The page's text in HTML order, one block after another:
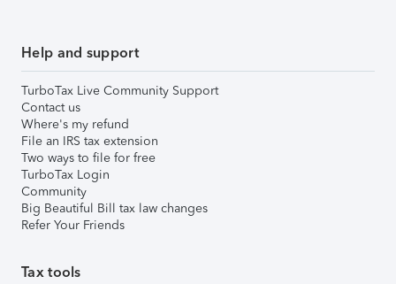
Help and support
TurboTax Live Community Support
Contact us
Where's my refund
File an IRS tax extension
Two ways to file for free
TurboTax Login
Community
Big Beautiful Bill tax law changes
Refer Your Friends
Tax tools